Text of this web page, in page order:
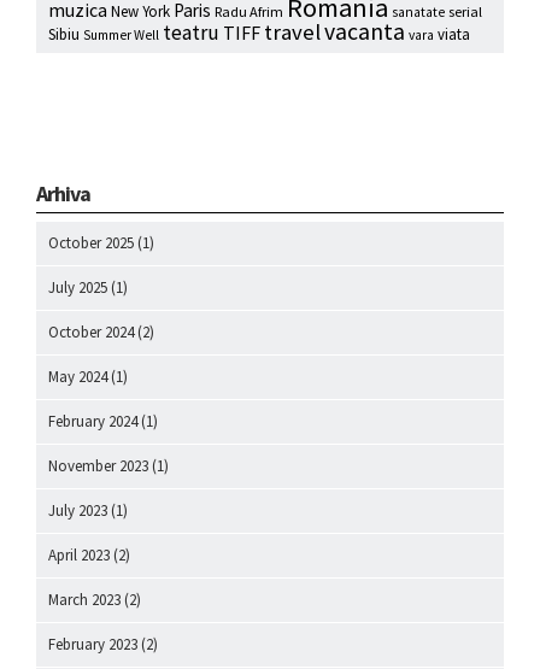
muzica New York Paris Radu Afrim sanatate serial
Sibiu Summer Well teatru TIFF travelvacanta vara viata
Arhiva
October 2025 (1)
July 2025 (1)
October 2024(2)
May 2024(1)
February 2024(1)
November 2023 (1)
July 2023 (1)
April 2023 (2)
March 2023 (2)
February 2023 (2)